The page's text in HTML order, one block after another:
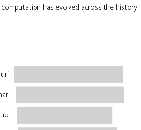
has evolved across the history